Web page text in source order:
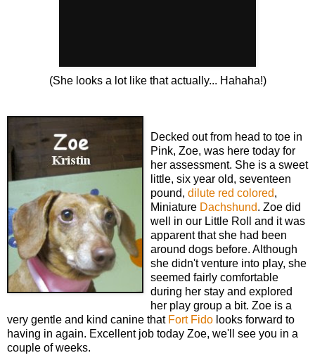
(She looks a lot like that actually... Hahaha!)
Decked out from head to toe in
Pink, Zoe, was here today for
her assessment. She is a sweet
little, six year old, seventeen
pound, dilute red colored,
Miniature Dachshund. Zoe did
well in our Little Roll and it was
apparent that she had been
around dogs before. Although
she didn't venture into play, she
seemed fairly comfortable
during her stay and explored
her play group a bit. Zoe is a
very gentle and kind canine that Fort Fido looks forward to
having in again. Excellent job today Zoe, we'll see you in a
couple of weeks.